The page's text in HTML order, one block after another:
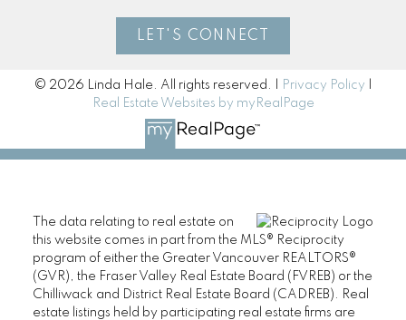
LET'S CONNECT
© 2026 Linda Hale. All rights reserved. | Privacy Policy
Real Estate Websites by myRealPage
The data relating to real estate on
this website comes in part from the MLS® Reciprocity
program of either the Greater Vancouver REALTORS®
(GVR), the Fraser Valley Real Estate Board (FVREB) or the
Chilliwack and District Real Estate Board (CADREB). Real
estate listings held by participating real estate firms are